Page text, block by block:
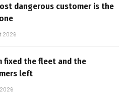
dangerous customer is the
2026
fixed the fleet and the
left